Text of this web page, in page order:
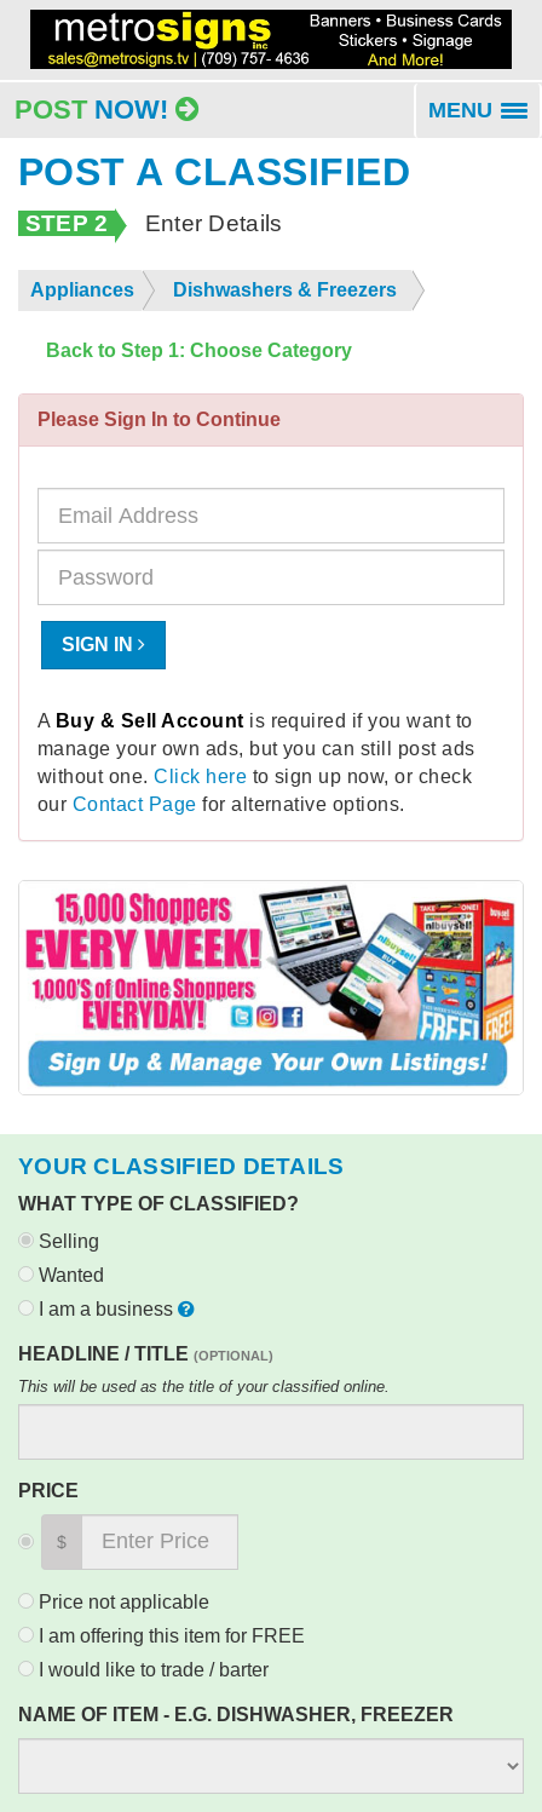
POST NOW! MENU
POST A CLASSIFIED
STEP 2 Enter Details
Appliances Dishwashers & Freezers
Back to Step 1: Choose Category
Please Sign In to Continue
SIGN IN
A Buy & Sell Account is required if you want to
manage your own ads, but you can still post ads
without one.Click here to sign up now, or check
our Contact Page for alternative options.
YOUR CLASSIFIED DETAILS
WHAT TYPE OF CLASSIFIED?
Selling
Wanted
I am a business
HEADLINE / TITLE (OPTIONAL)
This will be used as the title of your classified online.
PRICE
$
Price not applicable
I am offering this item for FREE
I would like to trade / barter
NAME OF ITEM - E.G. DISHWASHER, FREEZER